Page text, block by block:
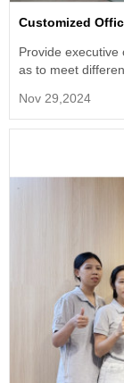
Customized
Provide
as to meet
Nov 29,2024